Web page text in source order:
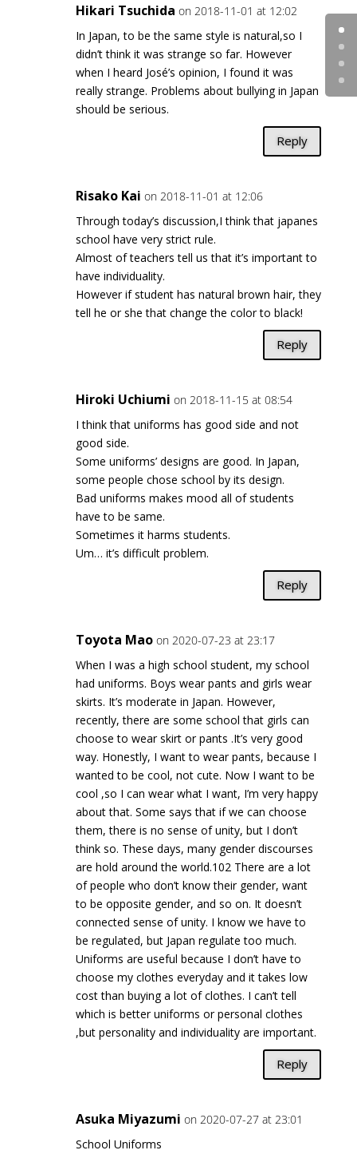
Hikari Tsuchida on 2018-11-01 at 12:02
In Japan, to be the same style is natural,so I
didn’t think it was strange so far. However
when I heard José’s opinion, I found it was
really strange. Problems about bullying in Japan
should be serious.
Reply
Risako Kai on 2018-11-01 at 12:06
Through today’s discussion,I think that japanes
school have very strict rule.
Almost of teachers tell us that it’s important to
have individuality.
However if student has natural brown hair, they
tell he or she that change the color to black!
Reply
Hiroki Uchiumi on 2018-11-15 at 08:54
I think that uniforms has good side and not
good side.
Some uniforms’ designs are good. In Japan,
some people chose school by its design.
Bad uniforms makes mood all of students
have to be same.
Sometimes it harms students.
Um… it’s difficult problem.
Reply
Toyota Mao on 2020-07-23 at 23:17
When I was a high school student, my school
had uniforms. Boys wear pants and girls wear
skirts. It’s moderate in Japan. However,
recently, there are some school that girls can
choose to wear skirt or pants .It’s very good
way. Honestly, I want to wear pants, because I
wanted to be cool, not cute. Now I want to be
cool ,so I can wear what I want, I’m very happy
about that. Some says that if we can choose
them, there is no sense of unity, but I don’t
think so. These days, many gender discourses
are hold around the world.102 There are a lot
of people who don’t know their gender, want
to be opposite gender, and so on. It doesn’t
connected sense of unity. I know we have to
be regulated, but Japan regulate too much.
Uniforms are useful because I don’t have to
choose my clothes everyday and it takes low
cost than buying a lot of clothes. I can’t tell
which is better uniforms or personal clothes
,but personality and individuality are important.
Reply
Asuka Miyazumi on 2020-07-27 at 23:01
School Uniforms